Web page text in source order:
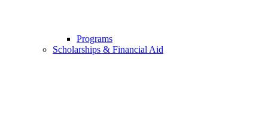
Programs
Scholarships & Financial Aid